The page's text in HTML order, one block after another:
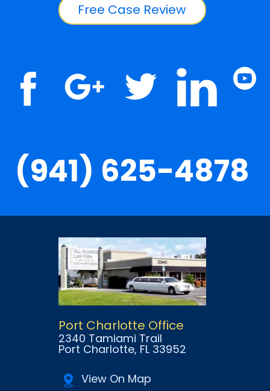
Free Case Review
(941) 625-4878
Port Charlotte Office
2340 Tamiami Trail
Port Charlotte, FL 33952
View On Map